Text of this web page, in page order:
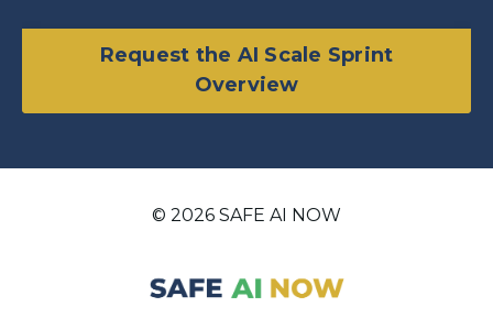
Request the AI Scale Sprint
Overview
© 2026 SAFE AI NOW